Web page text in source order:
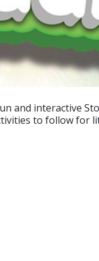
and interactive
to follow for